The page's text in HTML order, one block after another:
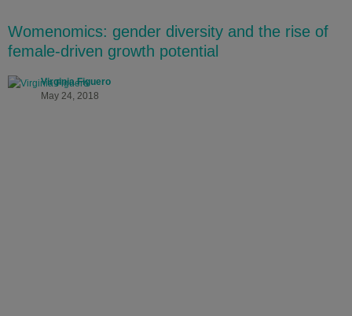
Womenomics: gender diversity and the rise of
female-driven growth potential
Virginia Figuero
May 24, 2018